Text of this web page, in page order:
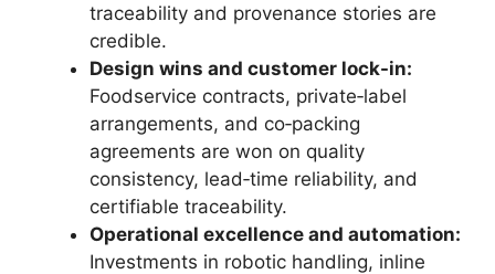
traceability and provenance stories are
credible.
Design wins and customer lock-in:
Foodservice contracts, private‑label
arrangements, and co‑packing
agreements are won on quality
consistency, lead‑time reliability, and
certifiable traceability.
Operational excellence and automation:
Investments in robotic handling, inline